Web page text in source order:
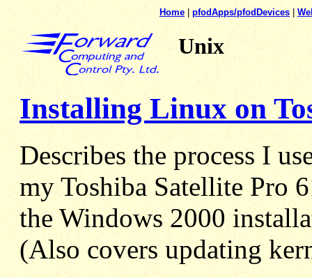
Home|pfodApps/pfodDevices|
Unix
Installing Linux on
Describes the process I
my Toshiba Satellite Pro
the Windows 2000
(Also covers updating